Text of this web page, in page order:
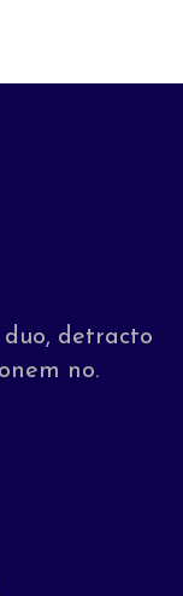
detracto
no.